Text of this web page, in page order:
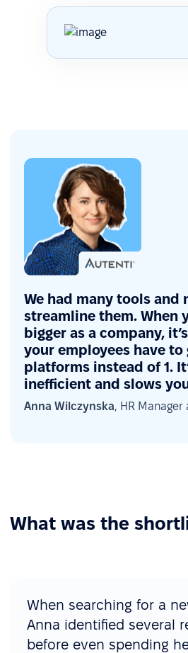
We had many tools and
streamline them. When
bigger as a company,
your employees have to
platforms instead of 1.
inefficient and slows
Anna Wilczynska, HR Manager
What was the
When searching for a
Anna identified several
before even spending